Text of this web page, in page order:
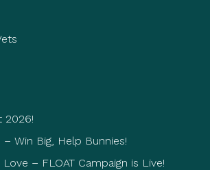
2026!
– Win Big, Help Bunnies!
– FLOAT Campaign is Live!